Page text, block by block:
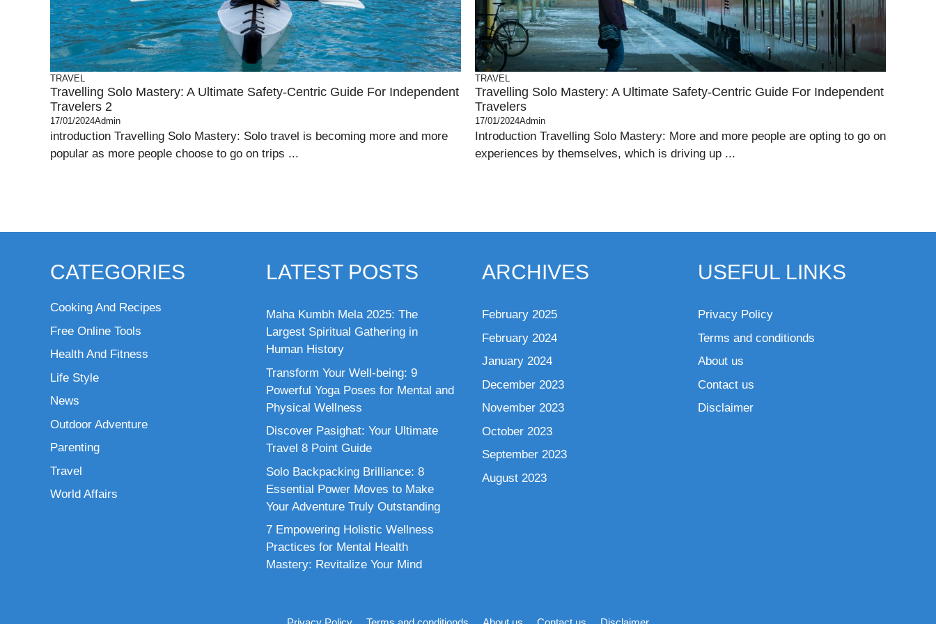
TRAVEL
Travelling Solo Mastery: A Ultimate Safety-Centric Guide For Independent
Travelers 2
17/01/2024Admin
introduction Travelling Solo Mastery: Solo travel is becoming more and more
popular as more people choose to go on trips ...
TRAVEL
Travelling Solo Mastery: A Ultimate Safety-Centric Guide For Independent
Travelers
17/01/2024Admin
Introduction Travelling Solo Mastery: More and more people are opting to go on
experiences by themselves, which is driving up ...
CATEGORIES
Cooking And Recipes
Free Online Tools
Health And Fitness
Life Style
News
Outdoor Adventure
Parenting
Travel
World Affairs
LATEST POSTS
Maha Kumbh Mela 2025: The
Largest Spiritual Gathering in
Human History
Transform Your Well-being: 9
Powerful Yoga Poses for Mental and
Physical Wellness
Discover Pasighat: Your Ultimate
Travel 8 Point Guide
Solo Backpacking Brilliance: 8
Essential Power Moves to Make
Your Adventure Truly Outstanding
7 Empowering Holistic Wellness
Practices for Mental Health
Mastery: Revitalize Your Mind
ARCHIVES
February 2025
February 2024
January 2024
December 2023
November 2023
October 2023
September 2023
August 2023
USEFUL LINKS
Privacy Policy
Terms and conditionds
About us
Contact us
Disclaimer